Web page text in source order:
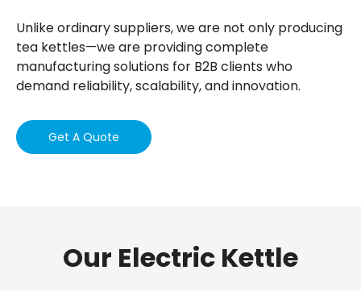
Unlike ordinary suppliers, we are not only producing
tea kettles—we are providing complete
manufacturing solutions for B2B clients who
demand reliability, scalability, and innovation.
Get A Quote
Our Electric Kettle